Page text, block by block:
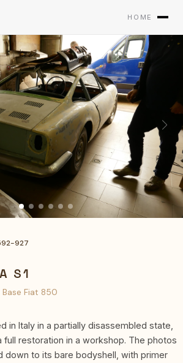
HOME
927
S1
Fiat 850
in Italy in a partially disassembled state,
full restoration in a workshop. The photos
down to its bare bodyshell, with primer